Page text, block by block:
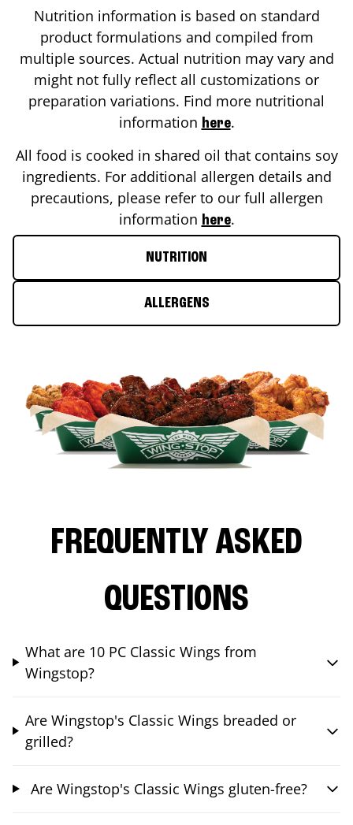
Nutrition information is based on standard
product formulations and compiled from
multiple sources. Actual nutrition may vary and
might not fully reflect all customizations or
preparation variations. Find more nutritional
information here.
All food is cooked in shared oil that contains soy
ingredients. For additional allergen details and
precautions, please refer to our full allergen
information here.
NUTRITION
ALLERGENS
FREQUENTLY ASKED
QUESTIONS
What are 10 PC Classic Wings from
Wingstop?
Are Wingstop's Classic Wings breaded or
grilled?
Are Wingstop's Classic Wings gluten-free?